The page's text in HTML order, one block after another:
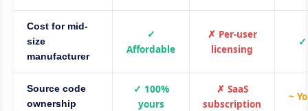
Cost for mid-
size
manufacturer
✓
Affordable
✗ Per-user
licensing
✓
Source code
ownership
✓ 100%
yours
✗ SaaS
subscription
~